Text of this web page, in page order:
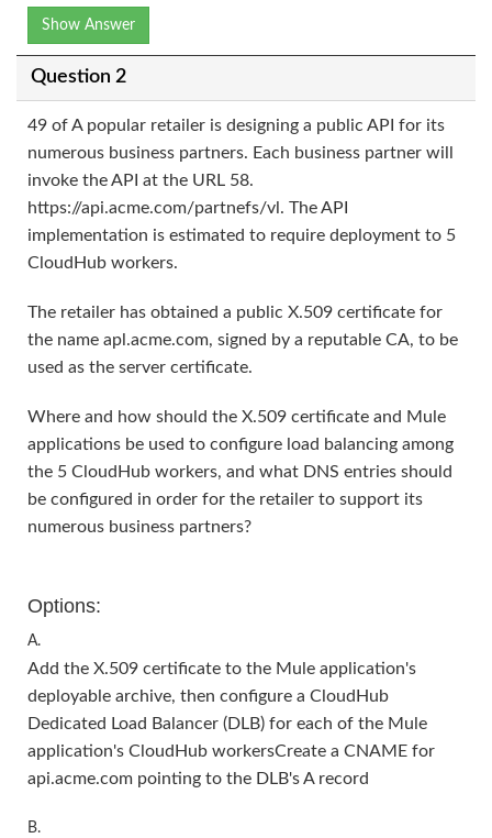
Show Answer
Question 2
49 of A popular retailer is designing a public API for its
numerous business partners. Each business partner will
invoke the API at the URL 58.
https://api.acme.com/partnefs/vl. The API
implementation is estimated to require deployment to 5
CloudHub workers.
The retailer has obtained a public X.509 certificate for
the name apl.acme.com, signed by a reputable CA, to be
used as the server certificate.
Where and how should the X.509 certificate and Mule
applications be used to configure load balancing among
the 5 CloudHub workers, and what DNS entries should
be configured in order for the retailer to support its
numerous business partners?
Options:
A.
Add the X.509 certificate to the Mule application's
deployable archive, then configure a CloudHub
Dedicated Load Balancer (DLB) for each of the Mule
application's CloudHub workersCreate a CNAME for
api.acme.com pointing to the DLB's A record
B.